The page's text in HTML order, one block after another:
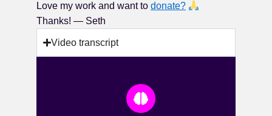
Love my work and want to donate?
Thanks! — Seth
Video transcript